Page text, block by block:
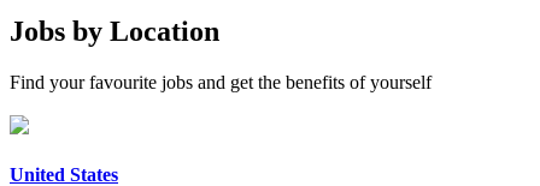
Jobs by Location
Find your favourite jobs and get the benefits of yourself
United States